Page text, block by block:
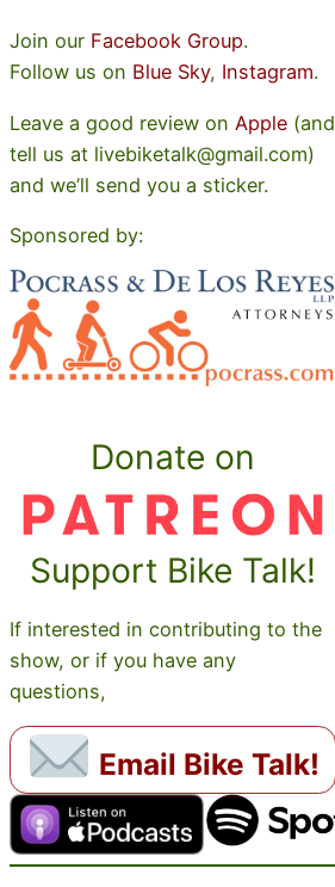
Join our Facebook Group.
Follow us on Blue Sky, Instagram.
Leave a good review on Apple (and
tell us at livebiketalk@gmail.com)
and we’ll send you a sticker.
Sponsored by:
Donate on
Support Bike Talk!
If interested in contributing to the
show, or if you have any
questions,
Email Bike Talk!